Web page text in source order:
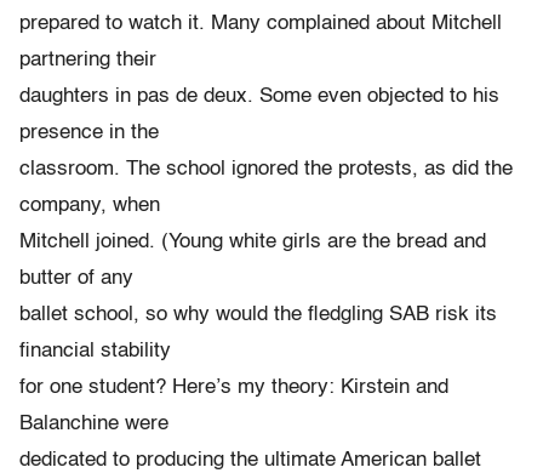
prepared to watch it. Many complained about Mitchell
partnering their
daughters in pas de deux. Some even objected to his
presence in the
classroom. The school ignored the protests, as did the
company, when
Mitchell joined. (Young white girls are the bread and
butter of any
ballet school, so why would the fledgling SAB risk its
financial stability
for one student? Here’s my theory: Kirstein and
Balanchine were
dedicated to producing the ultimate American ballet